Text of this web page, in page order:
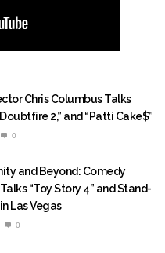
Chris Columbus Talks
Doubtfire 2,” and “Patti Cake$”
0
and Beyond: Comedy
“Toy Story 4” and Stand-
Las Vegas
0